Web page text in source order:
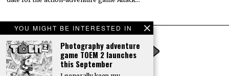
YOU MIGHT BE INTERESTED IN
Photography adventure
game TOEM 2 launches
this September